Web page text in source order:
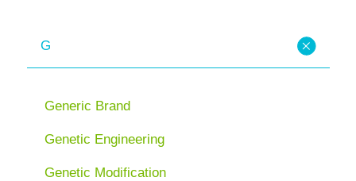
G
Generic Brand
Genetic Engineering
Genetic Modification